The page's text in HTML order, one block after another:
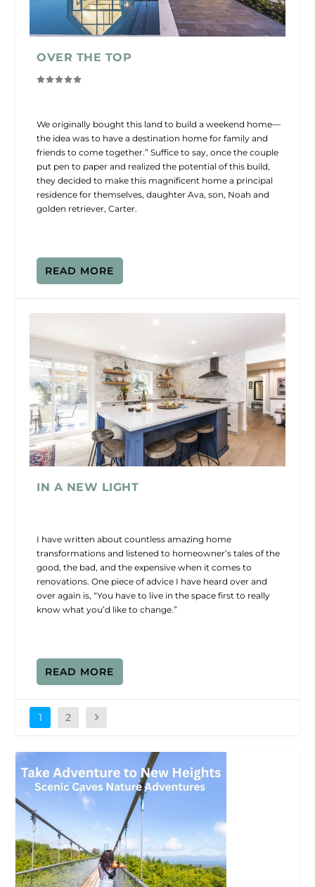
OVER THE TOP
We originally bought this land to build a weekend home—
the idea was to have a destination home for family and
friends to come together.” Suffice to say, once the couple
put pen to paper and realized the potential of this build,
they decided to make this magnificent home a principal
residence for themselves, daughter Ava, son, Noah and
golden retriever, Carter.
READ MORE
IN A NEW LIGHT
I have written about countless amazing home
transformations and listened to homeowner’s tales of the
good, the bad, and the expensive when it comes to
renovations. One piece of advice I have heard over and
over again is, “You have to live in the space first to really
know what you’d like to change.”
READ MORE
1 2